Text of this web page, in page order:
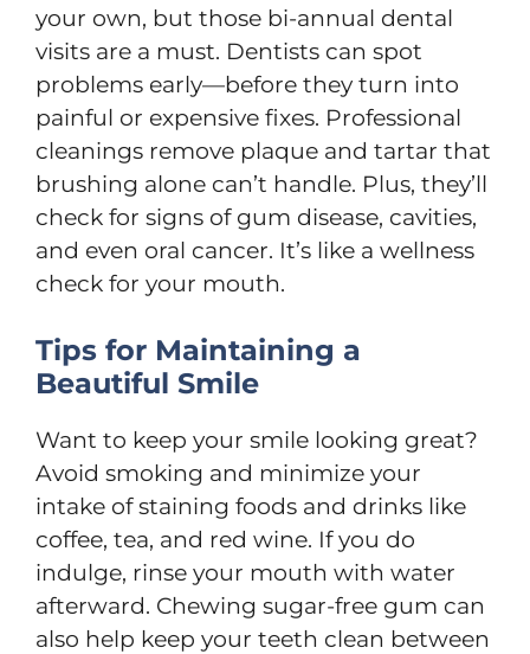
your own, but those bi-annual dental
visits are a must. Dentists can spot
problems early—before they turn into
painful or expensive fixes. Professional
cleanings remove plaque and tartar that
brushing alone can’t handle. Plus, they’ll
check for signs of gum disease, cavities,
and even oral cancer. It’s like a wellness
check for your mouth.
Tips for Maintaining a
Beautiful Smile
Want to keep your smile looking great?
Avoid smoking and minimize your
intake of staining foods and drinks like
coffee, tea, and red wine. If you do
indulge, rinse your mouth with water
afterward. Chewing sugar-free gum can
also help keep your teeth clean between